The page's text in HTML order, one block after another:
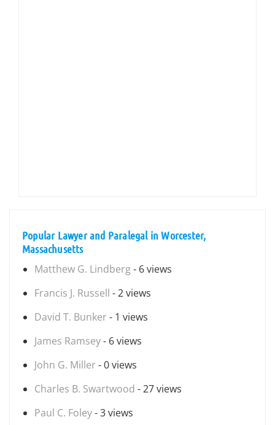
Popular Lawyer and Paralegal in Worcester,
Massachusetts
Matthew G. Lindberg- 6 views
Francis J. Russell - 2 views
David T. Bunker - 1 views
James Ramsey- 6 views
John G. Miller - 0 views
Charles B. Swartwood - 27 views
Paul C. Foley- 3 views